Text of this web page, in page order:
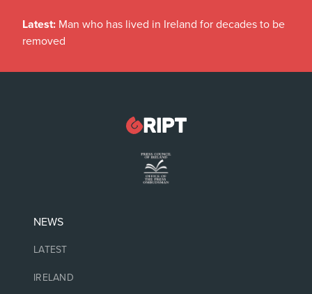
Latest: Man who has lived in Ireland for decades to be
removed
NEWS
LATEST
IRELAND